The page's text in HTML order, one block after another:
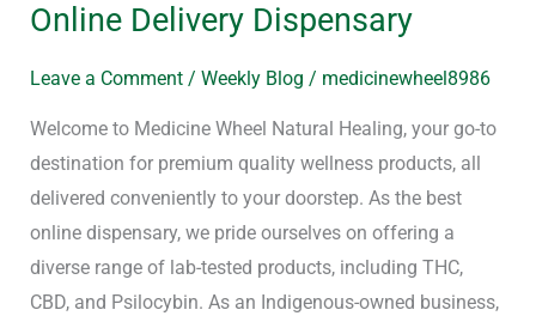
Online Delivery Dispensary
Leave a Comment / Weekly Blog / medicinewheel8986
Welcome to Medicine Wheel Natural Healing, your go-to
destination for premium quality wellness products, all
delivered conveniently to your doorstep. As the best
online dispensary, we pride ourselves on offering a
diverse range of lab-tested products, including THC,
CBD, and Psilocybin. As an Indigenous-owned business,
with
Excellence
at
Medicine
Wheel
Natural
Healing,
Your